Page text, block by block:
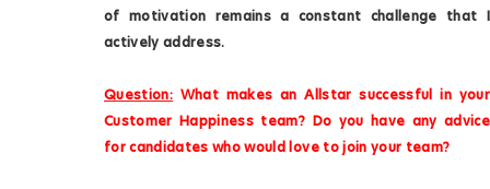
of motivation remains a constant challenge that I
actively address.
Question: What makes an Allstar successful in your
Customer Happiness team? Do you have any advice
for candidates who would love to join your team?